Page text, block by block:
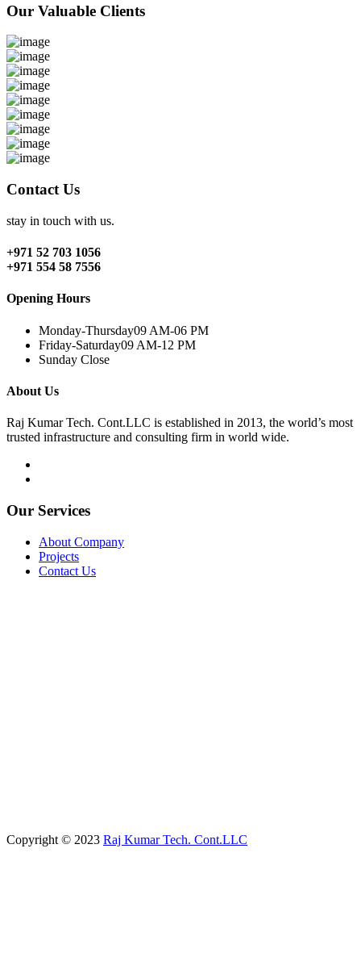
Our Valuable Clients
Contact Us
stay in touch with us.
+971 52 703 1056
+971 554 58 7556
Opening Hours
Monday-Thursday09 AM-06 PM
Friday-Saturday09 AM-12 PM
Sunday Close
About Us
Raj Kumar Tech. Cont.LLC is established in 2013, the world’s most
trusted infrastructure and consulting firm in world wide.
Our Services
About Company
Projects
Contact Us
Copyright © 2023 Raj Kumar Tech. Cont.LLC